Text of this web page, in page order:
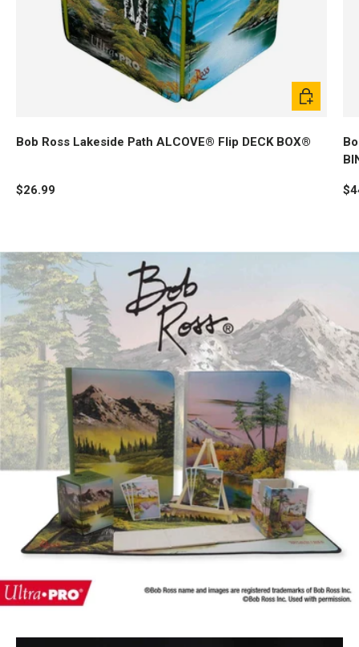
Bob Ross Lakeside Path ALCOVE® Flip DECK BOX®
$26.99
Add to cart